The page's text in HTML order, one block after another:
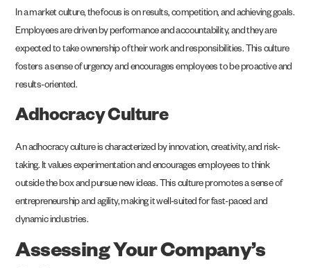
In a market culture, the focus is on results, competition, and achieving goals.
Employees are driven by performance and accountability, and they are
expected to take ownership of their work and responsibilities. This culture
fosters a sense of urgency and encourages employees to be proactive and
results-oriented.
Adhocracy Culture
An adhocracy culture is characterized by innovation, creativity, and risk-
taking. It values experimentation and encourages employees to think
outside the box and pursue new ideas. This culture promotes a sense of
entrepreneurship and agility, making it well-suited for fast-paced and
dynamic industries.
Assessing Your Company’s